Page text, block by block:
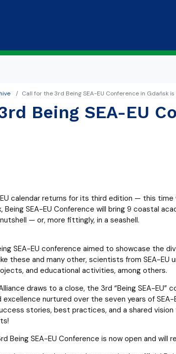
Call for the 3rd Being SEA-EU Conference in Gdańsk is
Being SEA-EU
calendar returns for its third edition — this
Being SEA-EU Conference will bring 9 coastal
— or, more fittingly, in a seashell.
SEA-EU conference aimed to showcase the
these and many other, scientists from SEA-
and educational activities, among others.
draws to a close, the 3rd “Being SEA-
excellence nurtured over the seven years of
stories, best practices, and a shared
Being SEA-EU Conference is now open and will